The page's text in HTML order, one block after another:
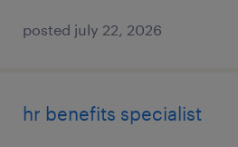
posted july 22, 2026
hr benefits specialist